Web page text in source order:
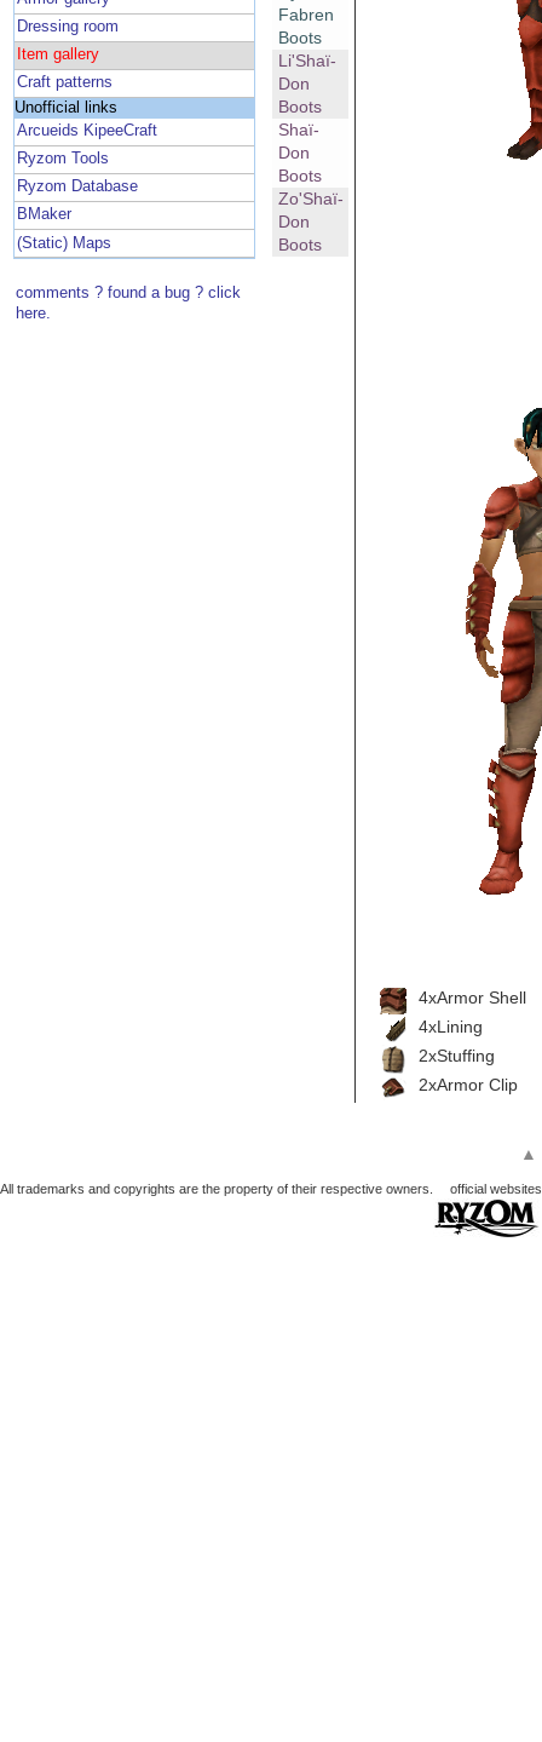
Dressing room
Item gallery
Craft patterns
Unofficial links
Arcueids KipeeCraft
Ryzom Tools
Ryzom Database
BMaker
(Static) Maps
comments ? found a bug ? click
here.
Fabren
Boots
Li'Shaï-
Don
Boots
Shaï-
Don
Boots
Zo'Shaï-
Don
Boots
4xArmor Shell
4xLining
2xStuffing
2xArmor Clip
▲
All trademarks and copyrights are the property of their respective owners. official websites